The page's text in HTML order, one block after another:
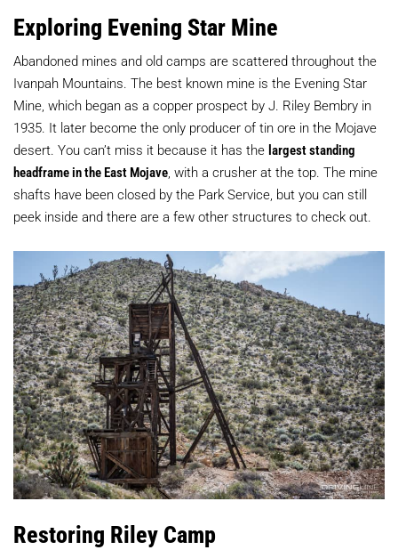
Exploring Evening Star Mine
Abandoned mines and old camps are scattered throughout the
Ivanpah Mountains. The best known mine is the Evening Star
Mine, which began as a copper prospect by J. Riley Bembry in
1935. It later become the only producer of tin ore in the Mojave
desert. You can’t miss it because it has the largest standing
headframe in the East Mojave, with a crusher at the top. The mine
shafts have been closed by the Park Service, but you can still
peek inside and there are a few other structures to check out.
Restoring Riley Camp